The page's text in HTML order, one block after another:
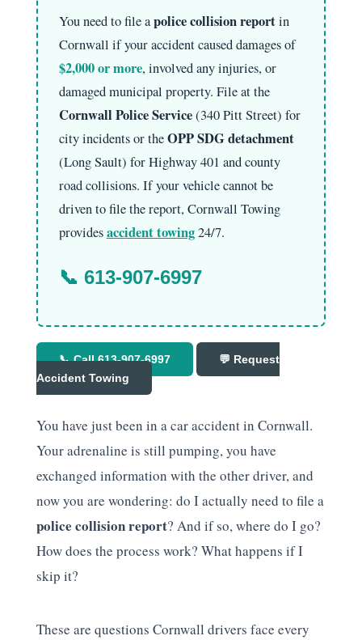
You need to file apolice collision reportin
Cornwall if your accident caused damages of
$2,000 or more, involved any injuries, or
damaged municipal property. File at the
Cornwall Police Service(340 Pitt Street) for
city incidents or theOPP SDG detachment
(Long Sault) for Highway 401 and county
road collisions. If your vehicle cannot be
driven to file the report, Cornwall Towing
providesaccident towing24/7.
📞 613-907-6997
📞 Call 613-907-6997
💬 Request
Accident Towing
You have just been in a car accident in Cornwall.
Your adrenaline is still pumping, you have
exchanged information with the other driver, and
now you are wondering: do I actually need to file a
police collision report? And if so, where do I go?
How does the process work? What happens if I
skip it?
These are questions Cornwall drivers face every